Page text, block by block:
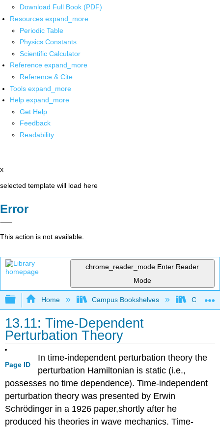
Download Full Book (PDF)
Resources expand_more
Periodic Table
Physics Constants
Scientific Calculator
Reference expand_more
Reference & Cite
Tools expand_more
Help expand_more
Get Help
Feedback
Readability
x
selected template will load here
Error
This action is not available.
chrome_reader_mode Enter Reader
Mode
Expand/collapse global hierarchy
Home Campus Bookshelves
13.11: Time-Dependent
Perturbation Theory
Page ID
In time-independent perturbation theory the
perturbation Hamiltonian is static (i.e.,
possesses no time dependence). Time-independent
perturbation theory was presented by Erwin
Schrödinger in a 1926 paper,shortly after he
produced his theories in wave mechanics. Time-